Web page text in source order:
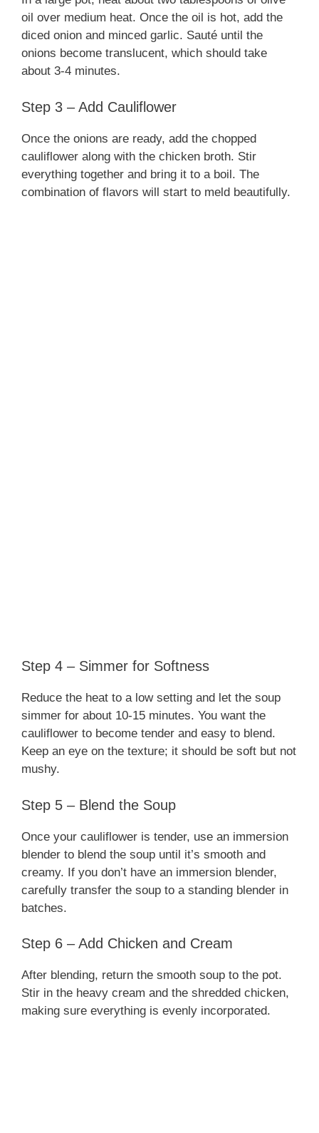
oil over medium heat. Once the oil is hot, add the
diced onion and minced garlic. Sauté until the
onions become translucent, which should take
about 3-4 minutes.
Step 3 – Add Cauliflower
Once the onions are ready, add the chopped
cauliflower along with the chicken broth. Stir
everything together and bring it to a boil. The
combination of flavors will start to meld beautifully.
Step 4 – Simmer for Softness
Reduce the heat to a low setting and let the soup
simmer for about 10-15 minutes. You want the
cauliflower to become tender and easy to blend.
Keep an eye on the texture; it should be soft but not
mushy.
Step 5 – Blend the Soup
Once your cauliflower is tender, use an immersion
blender to blend the soup until it’s smooth and
creamy. If you don’t have an immersion blender,
carefully transfer the soup to a standing blender in
batches.
Step 6 – Add Chicken and Cream
After blending, return the smooth soup to the pot.
Stir in the heavy cream and the shredded chicken,
making sure everything is evenly incorporated.